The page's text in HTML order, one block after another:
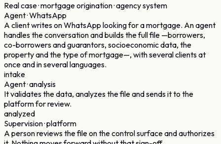
Real case · mortgage origination · agency system
Agent · WhatsApp
A client writes on WhatsApp looking for a mortgage. An agent
handles the conversation and builds the full file —borrowers,
co-borrowers and guarantors, socioeconomic data, the
property and the type of mortgage—, with several clients at
once and in several languages.
intake
Agent · analysis
It validates the data, analyzes the file and sends it to the
platform for review.
analyzed
Supervision · platform
A person reviews the file on the control surface and authorizes